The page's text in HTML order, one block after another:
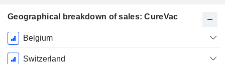
Geographical breakdown of sales: CureVac
Fiscal
Period:
December
Belgium
Switzerland